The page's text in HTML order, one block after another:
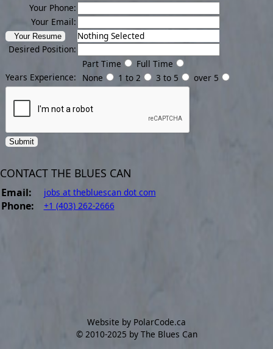
Your Phone:
Your Email:
Nothing Selected
Desired Position:
Part Time
Full Time
Years Experience:
None 1 to 2 3 to 5 over 5
CONTACT THE BLUES CAN
Email: jobs at thebluescan dot com
Phone: +1 (403) 262-2666
Website by PolarCode.ca
©2010-2025 by The Blues Can